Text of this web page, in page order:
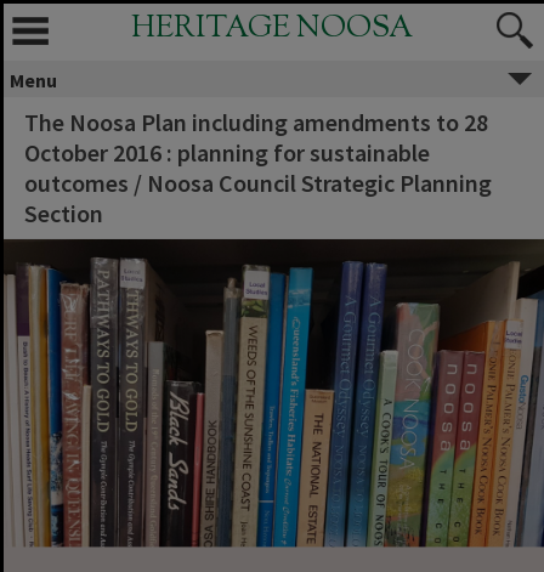
HERITAGE NOOSA
Menu
The Noosa Plan including amendments to 28
October 2016 : planning for sustainable
outcomes / Noosa Council Strategic Planning
Section